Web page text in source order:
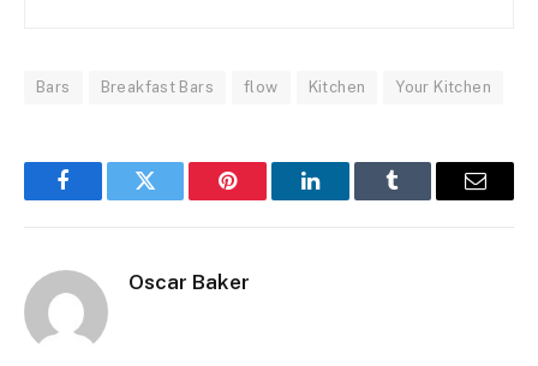
Bars Breakfast Bars flow Kitchen Your Kitchen
FacebookTwitter Pinterest LinkedInTumblr Email
Oscar Baker